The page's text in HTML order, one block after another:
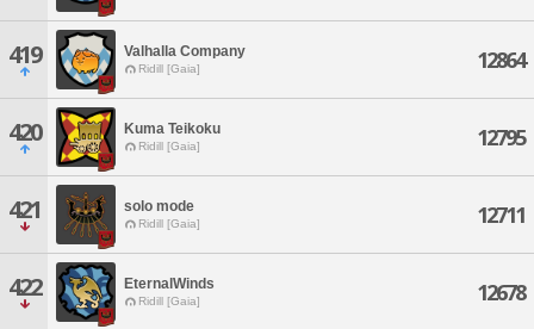
419 Valhalla Company
Ridill [Gaia] 12864
420 Kuma Teikoku
Ridill [Gaia] 12795
421 solo mode
Ridill [Gaia] 12711
422 EternalWinds
Ridill [Gaia] 12678